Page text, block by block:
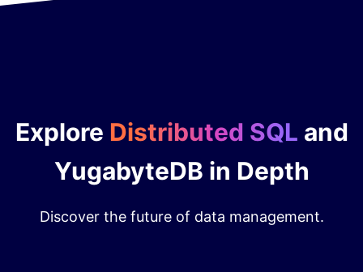
Explore Distributed SQL and
YugabyteDB in Depth
Discover the future of data management.